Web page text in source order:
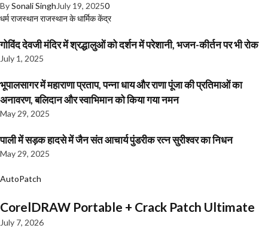
BySonali Singh July 19, 20250
धर्मराजस्थानराजस्थान के धार्मिक केंद्र
गोविंद देवजी मंदिर में श्रद्धालुओं को दर्शन में परेशानी, भजन-कीर्तन पर भी रोक
July 1, 2025
भूपालसागर में महाराणा प्रताप, पन्ना धाय और राणा पूंजा की प्रतिमाओं का
अनावरण, बलिदान और स्वाभिमान को किया गया नमन
May 29, 2025
पाली में सड़क हादसे में जैन संत आचार्य पुंडरीक रत्न सुरीश्वर का निधन
May 29, 2025
AutoPatch
CorelDRAW Portable + Crack Patch Ultimate
July 7, 2026